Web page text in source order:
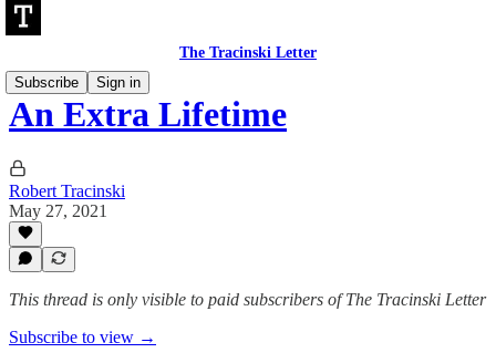
The Tracinski Letter
Subscribe
Sign in
An Extra Lifetime
Robert Tracinski
May 27, 2021
This thread is only visible to paid subscribers of The Tracinski Letter
Subscribe to view →